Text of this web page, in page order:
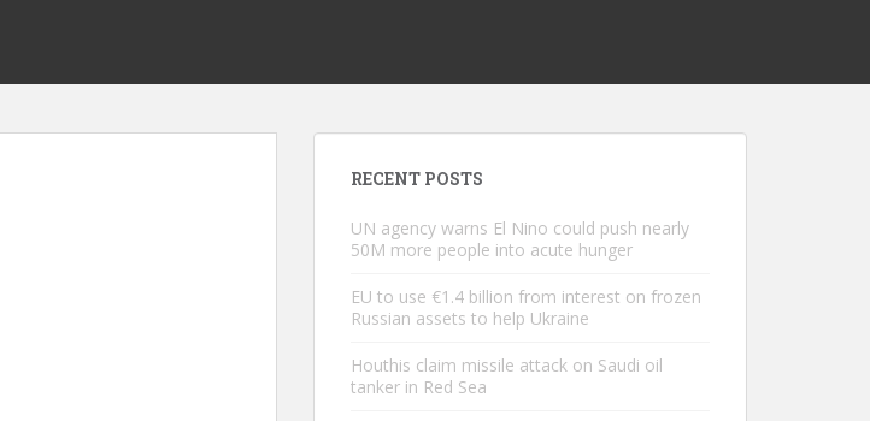
RECENT POSTS
UN agency warns El Nino could push nearly
50M more people into acute hunger
EU to use €1.4 billion from interest on frozen
Russian assets to help Ukraine
Houthis claim missile attack on Saudi oil
tanker in Red Sea